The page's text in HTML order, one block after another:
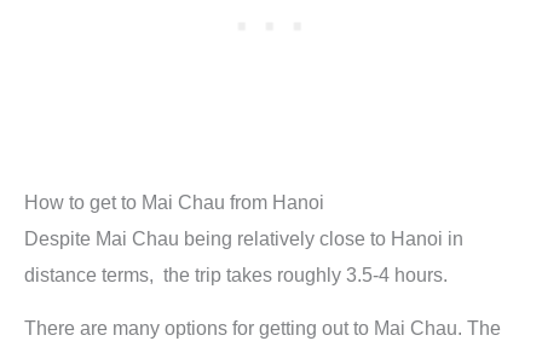
How to get to Mai Chau from Hanoi
Despite Mai Chau being relatively close to Hanoi in
distance terms, the trip takes roughly 3.5-4 hours.
There are many options for getting out to Mai Chau. The